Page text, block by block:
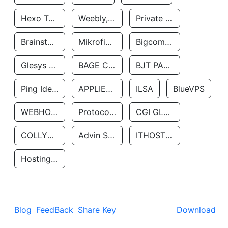
Hexo Technologyllc Weebly, Inc. Private Customer
Brainstorm Network, INC Mikrofinansovaya Organizaciya Robocash.kz LLP Bigcommerce Inc.
Glesys Ab BAGE CLOUD LLC BJT PARTNERS SAS
Ping Identity Corporation APPLIED SYSTEMS INC ILSA BlueVPS
WEBHOST LLC Protocol Labs CGI GLOBAL LIMITED
COLLYER QUAY Advin Services LLC ITHOSTLINE LTD
Hosting Rs
Blog FeedBack Share Key Download